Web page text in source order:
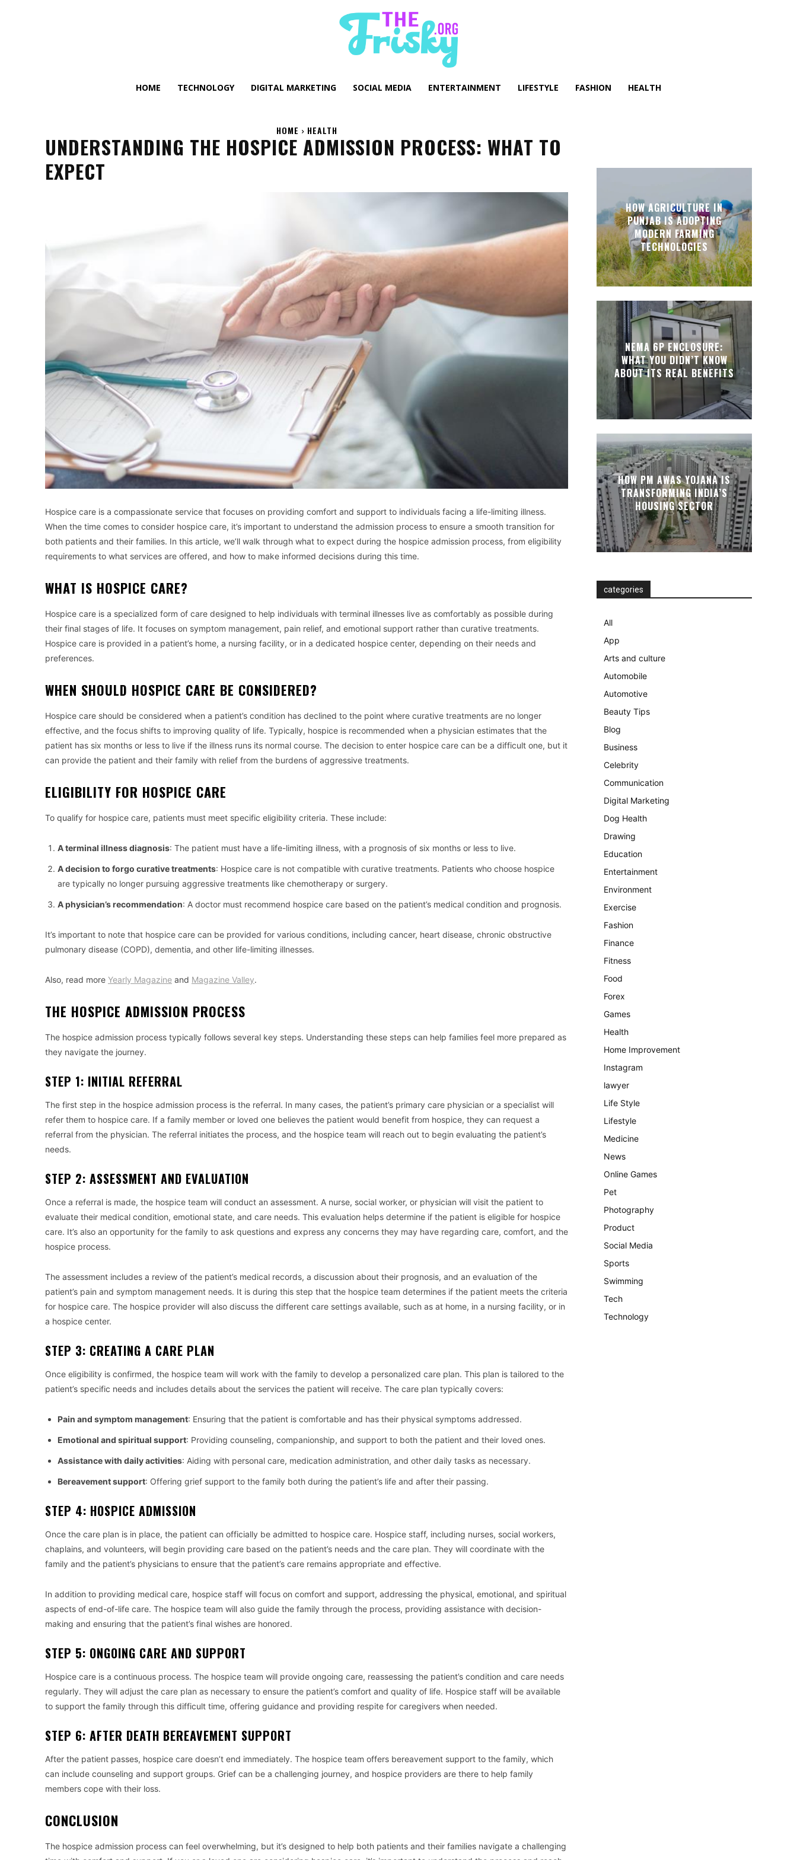
HOME TECHNOLOGY DIGITAL MARKETING SOCIAL MEDIA ENTERTAINMENT LIFESTYLE FASHION HEALTH
HOME HEALTH
UNDERSTANDING THE HOSPICE ADMISSION PROCESS: WHAT TO
EXPECT
Hospice care is a compassionate service that focuses on providing comfort and support to individuals facing a life-limiting illness.
When the time comes to consider hospice care, it’s important to understand the admission process to ensure a smooth transition for
both patients and their families. In this article, we’ll walk through what to expect during the hospice admission process, from eligibility
requirements to what services are offered, and how to make informed decisions during this time.
WHAT IS HOSPICE CARE?
Hospice care is a specialized form of care designed to help individuals with terminal illnesses live as comfortably as possible during
their final stages of life. It focuses on symptom management, pain relief, and emotional support rather than curative treatments.
Hospice care is provided in a patient’s home, a nursing facility, or in a dedicated hospice center, depending on their needs and
preferences.
WHEN SHOULD HOSPICE CARE BE CONSIDERED?
Hospice care should be considered when a patient’s condition has declined to the point where curative treatments are no longer
effective, and the focus shifts to improving quality of life. Typically, hospice is recommended when a physician estimates that the
patient has six months or less to live if the illness runs its normal course. The decision to enter hospice care can be a difficult one, but it
can provide the patient and their family with relief from the burdens of aggressive treatments.
ELIGIBILITY FOR HOSPICE CARE
To qualify for hospice care, patients must meet specific eligibility criteria. These include:
A terminal illness diagnosis: The patient must have a life-limiting illness, with a prognosis of six months or less to live.
A decision to forgo curative treatments: Hospice care is not compatible with curative treatments. Patients who choose hospice
are typically no longer pursuing aggressive treatments like chemotherapy or surgery.
A physician’s recommendation: A doctor must recommend hospice care based on the patient’s medical condition and prognosis.
It’s important to note that hospice care can be provided for various conditions, including cancer, heart disease, chronic obstructive
pulmonary disease (COPD), dementia, and other life-limiting illnesses.
Also, read more Yearly Magazine and Magazine Valley.
THE HOSPICE ADMISSION PROCESS
The hospice admission process typically follows several key steps. Understanding these steps can help families feel more prepared as
they navigate the journey.
STEP 1: INITIAL REFERRAL
The first step in the hospice admission process is the referral. In many cases, the patient’s primary care physician or a specialist will
refer them to hospice care. If a family member or loved one believes the patient would benefit from hospice, they can request a
referral from the physician. The referral initiates the process, and the hospice team will reach out to begin evaluating the patient’s
needs.
STEP 2: ASSESSMENT AND EVALUATION
Once a referral is made, the hospice team will conduct an assessment. A nurse, social worker, or physician will visit the patient to
evaluate their medical condition, emotional state, and care needs. This evaluation helps determine if the patient is eligible for hospice
care. It’s also an opportunity for the family to ask questions and express any concerns they may have regarding care, comfort, and the
hospice process.
The assessment includes a review of the patient’s medical records, a discussion about their prognosis, and an evaluation of the
patient’s pain and symptom management needs. It is during this step that the hospice team determines if the patient meets the criteria
for hospice care. The hospice provider will also discuss the different care settings available, such as at home, in a nursing facility, or in
a hospice center.
STEP 3: CREATING A CARE PLAN
Once eligibility is confirmed, the hospice team will work with the family to develop a personalized care plan. This plan is tailored to the
patient’s specific needs and includes details about the services the patient will receive. The care plan typically covers:
Pain and symptom management: Ensuring that the patient is comfortable and has their physical symptoms addressed.
Emotional and spiritual support: Providing counseling, companionship, and support to both the patient and their loved ones.
Assistance with daily activities: Aiding with personal care, medication administration, and other daily tasks as necessary.
Bereavement support: Offering grief support to the family both during the patient’s life and after their passing.
STEP 4: HOSPICE ADMISSION
Once the care plan is in place, the patient can officially be admitted to hospice care. Hospice staff, including nurses, social workers,
chaplains, and volunteers, will begin providing care based on the patient’s needs and the care plan. They will coordinate with the
family and the patient’s physicians to ensure that the patient’s care remains appropriate and effective.
In addition to providing medical care, hospice staff will focus on comfort and support, addressing the physical, emotional, and spiritual
aspects of end-of-life care. The hospice team will also guide the family through the process, providing assistance with decision-
making and ensuring that the patient’s final wishes are honored.
STEP 5: ONGOING CARE AND SUPPORT
Hospice care is a continuous process. The hospice team will provide ongoing care, reassessing the patient’s condition and care needs
regularly. They will adjust the care plan as necessary to ensure the patient’s comfort and quality of life. Hospice staff will be available
to support the family through this difficult time, offering guidance and providing respite for caregivers when needed.
STEP 6: AFTER DEATH BEREAVEMENT SUPPORT
After the patient passes, hospice care doesn’t end immediately. The hospice team offers bereavement support to the family, which
can include counseling and support groups. Grief can be a challenging journey, and hospice providers are there to help family
members cope with their loss.
CONCLUSION
The hospice admission process can feel overwhelming, but it’s designed to help both patients and their families navigate a challenging
HOW AGRICULTURE IN
PUNJAB IS ADOPTING
MODERN FARMING
TECHNOLOGIES
NEMA 6P ENCLOSURE:
WHAT YOU DIDN’T KNOW
ABOUT ITS REAL BENEFITS
HOW PM AWAS YOJANA IS
TRANSFORMING INDIA’S
HOUSING SECTOR
categories
All
App
Arts and culture
Automobile
Automotive
Beauty Tips
Blog
Business
Celebrity
Communication
Digital Marketing
Dog Health
Drawing
Education
Entertainment
Environment
Exercise
Fashion
Finance
Fitness
Food
Forex
Games
Health
Home Improvement
Instagram
lawyer
Life Style
Lifestyle
Medicine
News
Online Games
Pet
Photography
Product
Social Media
Sports
Swimming
Tech
Technology